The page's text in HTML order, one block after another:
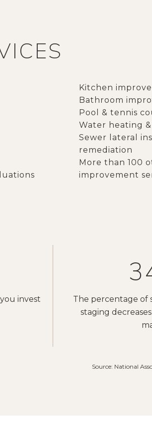
Kitchen
Bathroom
Pool & tennis
Water heating
Sewer lateral
remediation
More than 100
improvement
invest
The percentage of
staging
Source: National